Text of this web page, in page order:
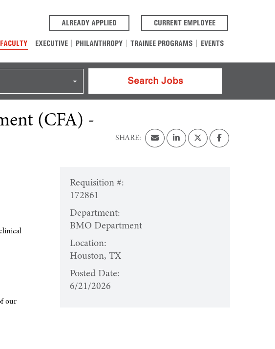
ALREADY APPLIED (OPENS IN A NEW TAB)CURRENT EMPLOYEE(OPENS IN A NEW
FACULTY EXECUTIVE PHILANTHROPY TRAINEE PROGRAMS EVENTS
Search Jobs
(CFA) -
Requisition #:
172861
Department:
BMO Department
Location:
Houston, TX
Posted Date:
6/21/2026
our